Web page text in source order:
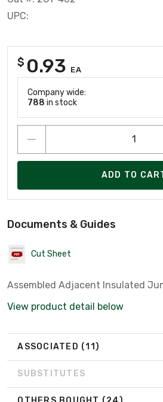
UPC:
$ 0.93 EA
Company wide:
788 in stock
ADD TO
Documents & Guides
Cut Sheet
Assembled Adjacent Insulated
View product detail below
ASSOCIATED (11)
SUBSTITUTES